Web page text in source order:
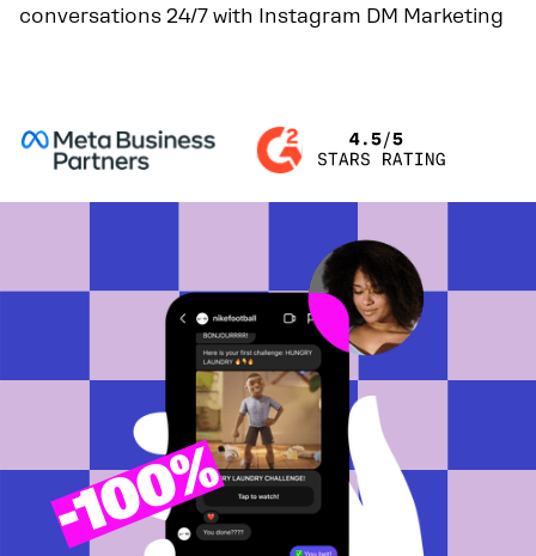
conversations 24/7 with Instagram DM Marketing
-
100%